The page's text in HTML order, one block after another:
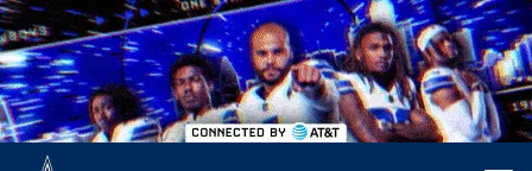
Skip
to
main
content